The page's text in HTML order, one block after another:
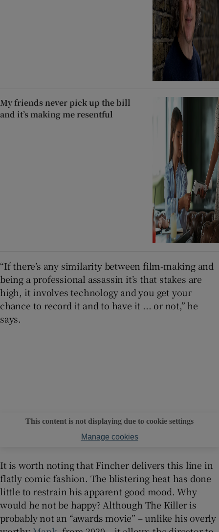
My friends never pick up the bill
and it’s making me resentful
“If there’s any similarity between film-making and
being a professional assassin it’s that stakes are
high, it involves technology and you get your
chance to record it and to have it ... or not,” he
says.
This content is not displaying due to cookie settings
Manage cookies
It is worth noting that Fincher delivers this line in
flatly comic fashion. The blistering heat has done
little to restrain his apparent good mood. Why
would he not be happy? Although The Killer is
probably not an “awards movie” – unlike his overly